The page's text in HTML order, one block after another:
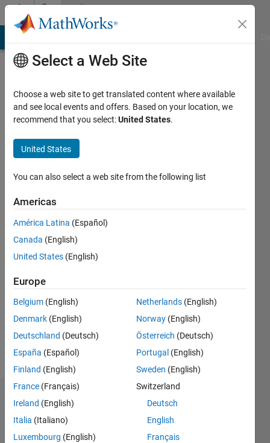
Skip to contentCommunity
Profile
Last
months
Active
2019
Followers:
Following:
Follow
Message
Dashboard
Statistics
Select a Web Site
Choose a web site to get translated content where available
and see local events and offers. Based on your location, we
recommend that you select:United States.
United States
You can also select a web site from the following list
Americas
América Latina (Español)
Canada (English)
United States (English)
Europe
Belgium (English)
Denmark (English)
Deutschland (Deutsch)
España (Español)
Finland (English)
France (Français)
Ireland (English)
Italia (Italiano)
Luxembourg (English)
Netherlands (English)
Norway (English)
Österreich (Deutsch)
Portugal (English)
Sweden (English)
Switzerland
Deutsch
English
Français